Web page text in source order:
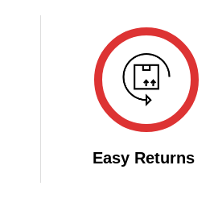
Easy Returns